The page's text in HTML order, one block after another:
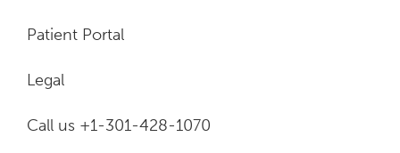
Patient Portal
Legal
Call us +1-301-428-1070